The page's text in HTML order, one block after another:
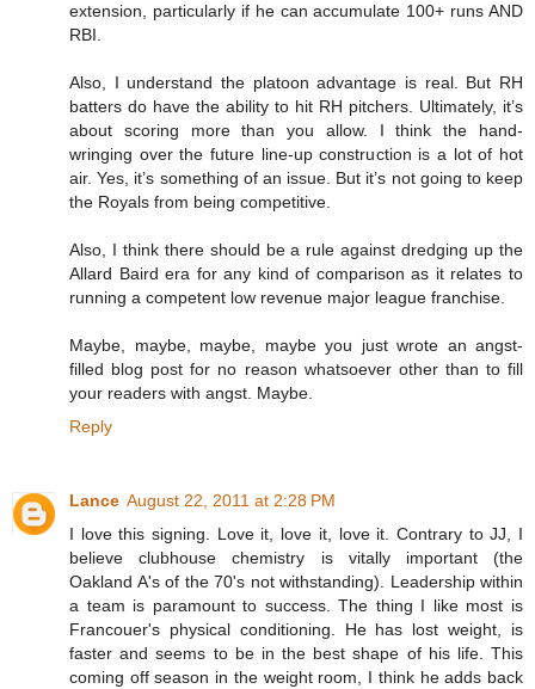
extension, particularly if he can accumulate 100+ runs AND
RBI.
Also, I understand the platoon advantage is real. But RH
batters do have the ability to hit RH pitchers. Ultimately, it’s
about scoring more than you allow. I think the hand-
wringing over the future line-up construction is a lot of hot
air. Yes, it’s something of an issue. But it’s not going to keep
the Royals from being competitive.
Also, I think there should be a rule against dredging up the
Allard Baird era for any kind of comparison as it relates to
running a competent low revenue major league franchise.
Maybe, maybe, maybe, maybe you just wrote an angst-
filled blog post for no reason whatsoever other than to fill
your readers with angst. Maybe.
Reply
Lance August 22, 2011 at 2:28 PM
I love this signing. Love it, love it, love it. Contrary to JJ, I
believe clubhouse chemistry is vitally important (the
Oakland A's of the 70's not withstanding). Leadership within
a team is paramount to success. The thing I like most is
Francouer's physical conditioning. He has lost weight, is
faster and seems to be in the best shape of his life. This
coming off season in the weight room, I think he adds back